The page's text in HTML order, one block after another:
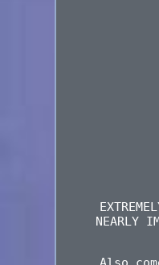
NEARLY